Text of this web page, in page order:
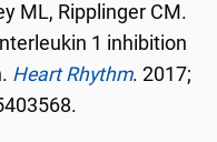
ML, Ripplinger CM.
1 inhibition
Heart Rhythm. 2017;